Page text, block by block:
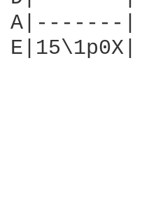
A|-------|
E|15\1p0X|